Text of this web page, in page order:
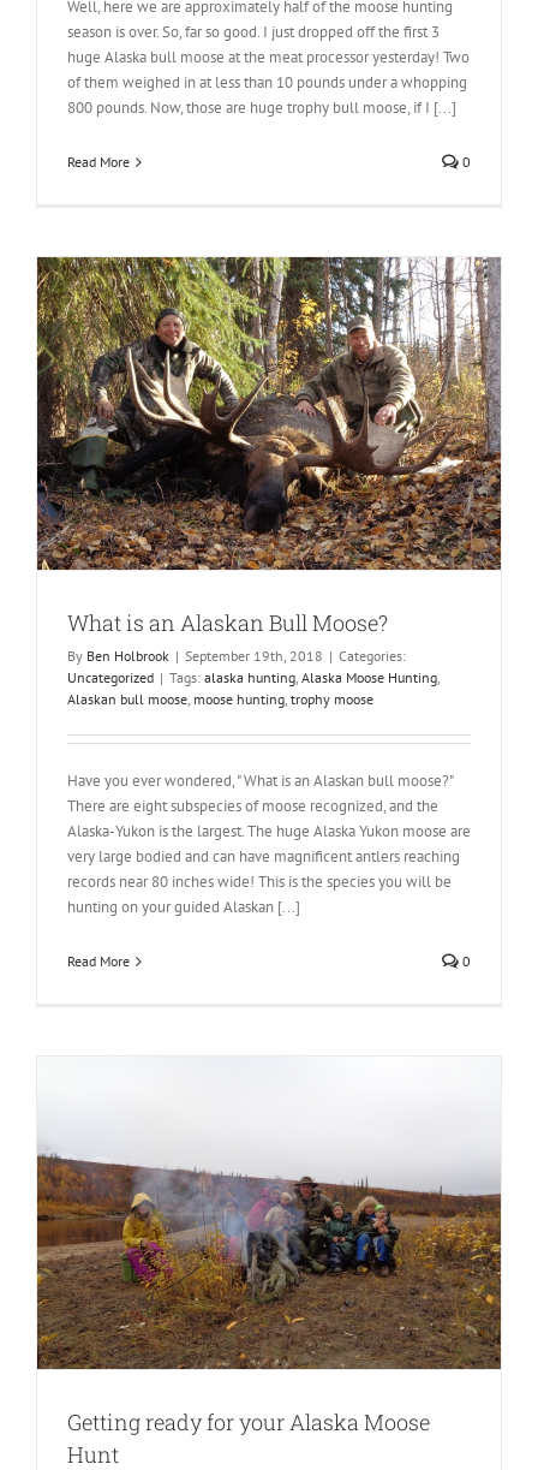
Well, here we are approximately half of the moose hunting
season is over. So, far so good. I just dropped off the first 3
huge Alaska bull moose at the meat processor yesterday! Two
of them weighed in at less than 10 pounds under a whopping
800 pounds. Now, those are huge trophy bull moose, if I [...]
Read More 0
What is an Alaskan Bull Moose?
By Ben Holbrook | September 19th, 2018 | Categories:
Uncategorized | Tags: alaska hunting, Alaska Moose Hunting,
Alaskan bull moose, moose hunting, trophy moose
Have you ever wondered, " What is an Alaskan bull moose?"
There are eight subspecies of moose recognized, and the
Alaska-Yukon is the largest. The huge Alaska Yukon moose are
very large bodied and can have magnificent antlers reaching
records near 80 inches wide! This is the species you will be
hunting on your guided Alaskan [...]
Read More 0
Getting ready for your Alaska Moose
Hunt